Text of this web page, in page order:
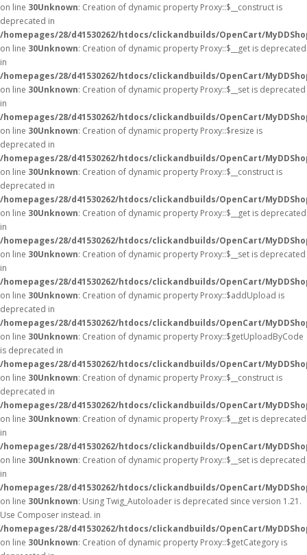
on line 30Unknown: Creation of dynamic property Proxy::$__construct is
deprecated in
/homepages/28/d41530262/htdocs/clickandbuilds/OpenCart/
on line 30Unknown: Creation of dynamic property Proxy::$__get is deprecated
in
/homepages/28/d41530262/htdocs/clickandbuilds/OpenCart/
on line 30Unknown: Creation of dynamic property Proxy::$__set is deprecated
in
/homepages/28/d41530262/htdocs/clickandbuilds/OpenCart/
on line 30Unknown: Creation of dynamic property Proxy::$resize is
deprecated in
/homepages/28/d41530262/htdocs/clickandbuilds/OpenCart/
on line 30Unknown: Creation of dynamic property Proxy::$__construct is
deprecated in
/homepages/28/d41530262/htdocs/clickandbuilds/OpenCart/
on line 30Unknown: Creation of dynamic property Proxy::$__get is deprecated
in
/homepages/28/d41530262/htdocs/clickandbuilds/OpenCart/
on line 30Unknown: Creation of dynamic property Proxy::$__set is deprecated
in
/homepages/28/d41530262/htdocs/clickandbuilds/OpenCart/
on line 30Unknown: Creation of dynamic property Proxy::$addUpload is
deprecated in
/homepages/28/d41530262/htdocs/clickandbuilds/OpenCart/
on line 30Unknown: Creation of dynamic property Proxy::$getUploadByCode
is deprecated in
/homepages/28/d41530262/htdocs/clickandbuilds/OpenCart/
on line 30Unknown: Creation of dynamic property Proxy::$__construct is
deprecated in
/homepages/28/d41530262/htdocs/clickandbuilds/OpenCart/
on line 30Unknown: Creation of dynamic property Proxy::$__get is deprecated
in
/homepages/28/d41530262/htdocs/clickandbuilds/OpenCart/
on line 30Unknown: Creation of dynamic property Proxy::$__set is deprecated
in
/homepages/28/d41530262/htdocs/clickandbuilds/OpenCart/
on line 30Unknown: Using Twig_Autoloader is deprecated since version 1.21.
Use Composer instead. in
/homepages/28/d41530262/htdocs/clickandbuilds/OpenCart/
on line 30Unknown: Creation of dynamic property Proxy::$getCategory is